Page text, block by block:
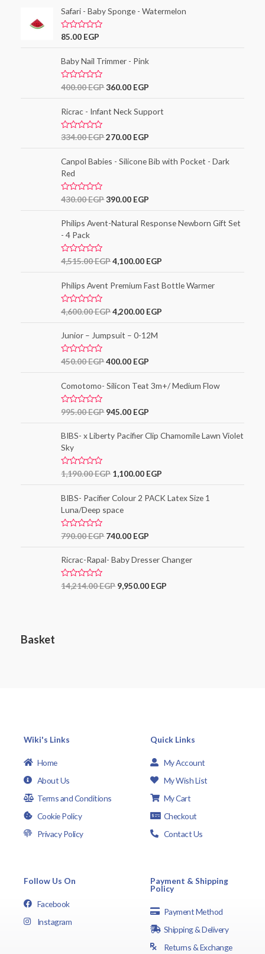
f
5
e
d
0
u
f
5
Safari - Baby Sponge - Watermelon
R
e
d
0
u
f
5
85.00 EGP
Baby Nail Trimmer - Pink
R
e
d
0
u
f
5
400.00EGP360.00 EGP
Ricrac - Infant Neck Support
R
e
d
0
o
u
t
5
334.00EGP270.00 EGP
Canpol Babies - Silicone Bib with Pocket - Dark
Red
R
e
d
0
o
u
t
5
430.00EGP390.00 EGP
Philips Avent-Natural Response Newborn Gift Set
- 4 Pack
R
e
d
0
u
f
5
4,515.00EGP4,100.00 EGP
Philips Avent Premium Fast Bottle Warmer
R
e
d
0
u
f
5
4,600.00EGP4,200.00 EGP
Junior – Jumpsuit – 0-12M
R
e
d
0
u
f
5
450.00EGP400.00 EGP
Comotomo- Silicon Teat 3m+/ Medium Flow
R
e
d
0
o
u
t
5
995.00EGP 945.00 EGP
BIBS- x Liberty Pacifier Clip Chamomile Lawn Violet
Sky
R
e
d
0
o
u
t
5
1,190.00EGP 1,100.00 EGP
BIBS- Pacifier Colour 2 PACK Latex Size 1
Luna/Deep space
R
e
d
0
u
790.00EGP 740.00 EGP
Ricrac-Rapal- Baby Dresser Changer
R
14,214.00EGP 9,950.00 EGP
Basket
Wiki's Links
Home
About Us
Terms and Conditions
Cookie Policy
Privacy Policy
Quick Links
My Account
My Wish List
My Cart
Checkout
Contact Us
Follow Us On
Facebook
Instagram
Payment & Shipping
Policy
Payment Method
Shipping & Delivery
Returns & Exchange